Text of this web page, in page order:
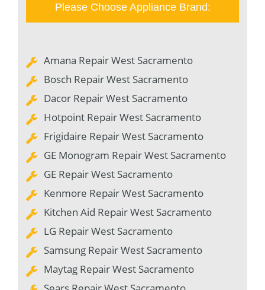
Please Choose Appliance Brand:
Amana Repair West Sacramento
Bosch Repair West Sacramento
Dacor Repair West Sacramento
Hotpoint Repair West Sacramento
Frigidaire Repair West Sacramento
GE Monogram Repair West Sacramento
GE Repair West Sacramento
Kenmore Repair West Sacramento
Kitchen Aid Repair West Sacramento
LG Repair West Sacramento
Samsung Repair West Sacramento
Maytag Repair West Sacramento